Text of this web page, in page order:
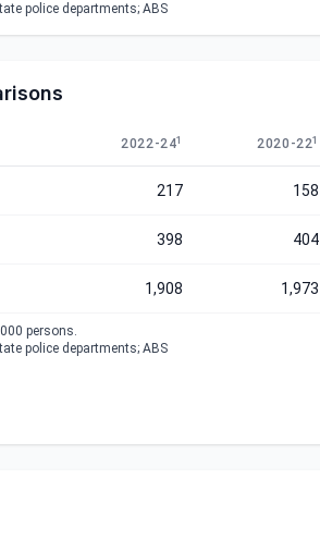
police departments; ABS
2022-241 2020-221
217 158
398 404
1,908 1,973
persons.
police departments; ABS